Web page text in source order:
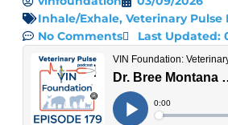
Inhale/Exhale, Veterinary Pulse
No Comments
Last Updated: